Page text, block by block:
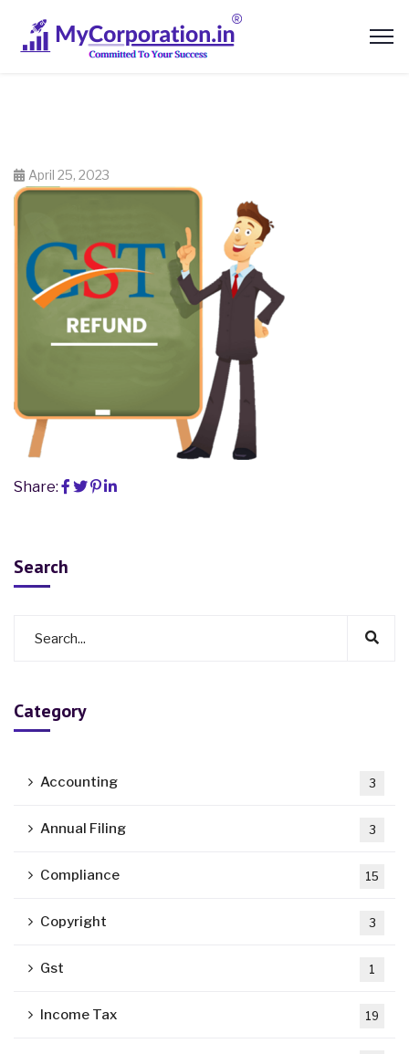
April 25, 2023
Share:
Search
Category
Accounting 3
Annual Filing 3
Compliance 15
Copyright 3
Gst 1
Income Tax 19